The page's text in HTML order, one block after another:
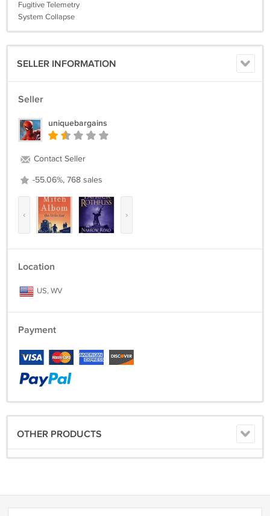
Fugitive Telemetry
System Collapse
SELLER INFORMATION
Seller
uniquebargains
Contact Seller
-55.06%, 768 sales
‹ ›
Location
US, WV
Payment
OTHER PRODUCTS